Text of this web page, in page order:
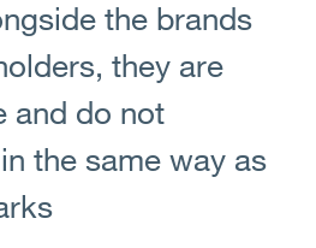
the brands
they are
and do not
the same way as